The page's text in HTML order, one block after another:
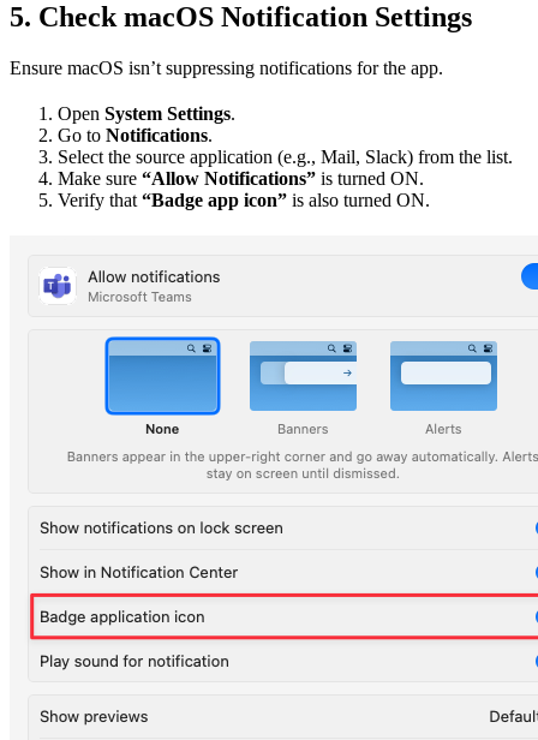
5. Check macOS Notification Settings
Ensure macOS isn’t suppressing notifications for the app.
Open System Settings.
Go to Notifications.
Select the source application (e.g., Mail, Slack) from the list.
Make sure “Allow Notifications” is turned ON.
Verify that “Badge app icon” is also turned ON.